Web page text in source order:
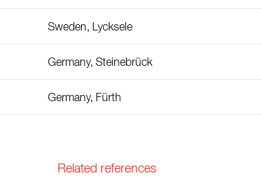
Sweden, Lycksele
Germany, Steinebrück
Germany, Fürth
Related references